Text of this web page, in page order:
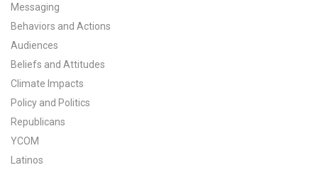
All Publications
Tools & Interactives
US Climate Opinion Maps
US Climate Opinion Factsheets
Six Americas Super Short Survey (SASSY)
Messaging
Behaviors and Actions
Audiences
Beliefs and Attitudes
Climate Impacts
Policy and Politics
Republicans
YCOM
Latinos